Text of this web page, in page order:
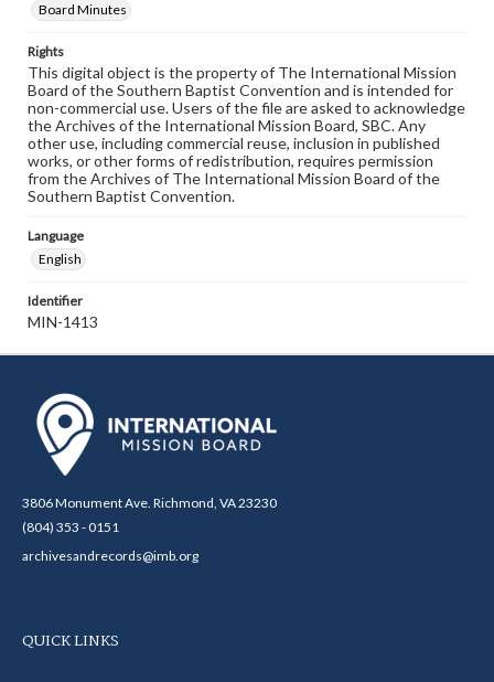
Board Minutes
Rights
This digital object is the property of The International Mission
Board of the Southern Baptist Convention and is intended for
non-commercial use. Users of the file are asked to acknowledge
the Archives of the International Mission Board, SBC. Any
other use, including commercial reuse, inclusion in published
works, or other forms of redistribution, requires permission
from the Archives of The International Mission Board of the
Southern Baptist Convention.
Language
English
Identifier
MIN-1413
3806 Monument Ave. Richmond, VA 23230
(804) 353 - 0151
archivesandrecords@imb.org
QUICK LINKS